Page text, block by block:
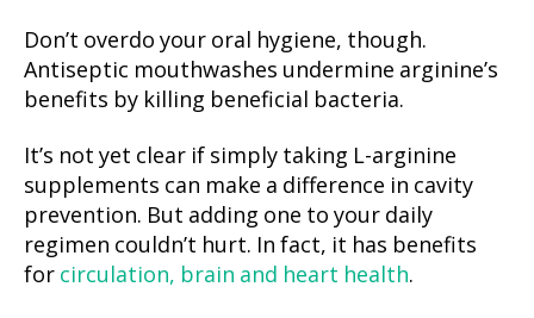
Don’t overdo your oral hygiene, though.
Antiseptic mouthwashes undermine arginine’s
benefits by killing beneficial bacteria.
It’s not yet clear if simply taking L-arginine
supplements can make a difference in cavity
prevention. But adding one to your daily
regimen couldn’t hurt. In fact, it has benefits
for circulation, brain and heart health.